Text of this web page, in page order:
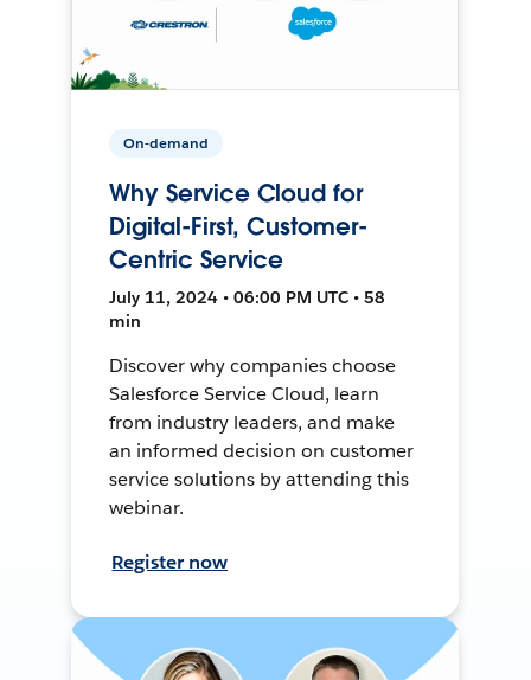
On-demand
Why Service Cloud for
Digital-First, Customer-
Centric Service
July 11, 2024 • 06:00 PM UTC • 58
min
Discover why companies choose
Salesforce Service Cloud, learn
from industry leaders, and make
an informed decision on customer
service solutions by attending this
webinar.
Register now